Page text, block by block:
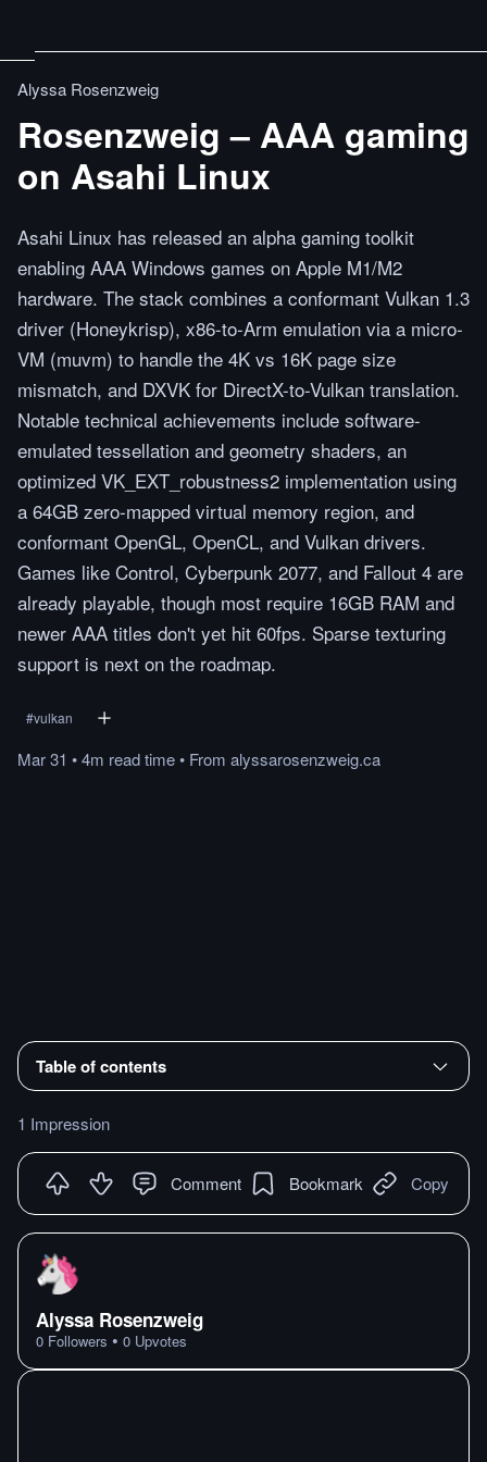
Alyssa Rosenzweig
Rosenzweig – AAA gaming
on Asahi Linux
Asahi Linux has released an alpha gaming toolkit
enabling AAA Windows games on Apple M1/M2
hardware. The stack combines a conformant Vulkan 1.3
driver (Honeykrisp), x86-to-Arm emulation via a micro-
VM (muvm) to handle the 4K vs 16K page size
mismatch, and DXVK for DirectX-to-Vulkan translation.
Notable technical achievements include software-
emulated tessellation and geometry shaders, an
optimized VK_EXT_robustness2 implementation using
a 64GB zero-mapped virtual memory region, and
conformant OpenGL, OpenCL, and Vulkan drivers.
Games like Control, Cyberpunk 2077, and Fallout 4 are
already playable, though most require 16GB RAM and
newer AAA titles don't yet hit 60fps. Sparse texturing
support is next on the roadmap.
#vulkan
Mar 31 •4m readtime• From alyssarosenzweig.ca
Table of contents
1 Impression
Comment Bookmark Copy
Alyssa Rosenzweig
0 Followers • 0 Upvotes